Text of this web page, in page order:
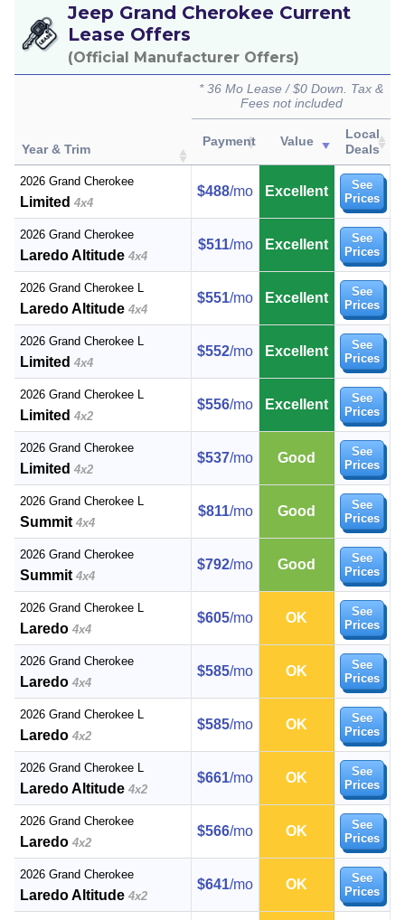
Jeep Grand Cherokee Current
Lease Offers
(Official Manufacturer Offers)
Year & Trim
* 36 Mo Lease / $0 Down. Tax &
Fees not included
Payment Value
Local
Deals
2026 Grand Cherokee
Limited 4x4
$488/mo Excellent
See
Prices
2026 Grand Cherokee
Laredo Altitude 4x4
$511/mo Excellent
See
Prices
2026 Grand Cherokee L
Laredo Altitude 4x4
$551/mo Excellent
See
Prices
2026 Grand Cherokee L
Limited 4x4
$552/mo Excellent
See
Prices
2026 Grand Cherokee L
Limited 4x2
$556/mo Excellent
See
Prices
2026 Grand Cherokee
Limited 4x2
$537/mo Good
See
Prices
2026 Grand Cherokee L
Summit 4x4
$811/mo Good
See
Prices
2026 Grand Cherokee
Summit 4x4
$792/mo Good
See
Prices
2026 Grand Cherokee L
Laredo 4x4
$605/mo OK
See
Prices
2026 Grand Cherokee
Laredo 4x4
$585/mo OK
See
Prices
2026 Grand Cherokee L
Laredo 4x2
$585/mo OK
See
Prices
2026 Grand Cherokee L
Laredo Altitude 4x2
$661/mo OK
See
Prices
2026 Grand Cherokee
Laredo 4x2
$566/mo OK
See
Prices
2026 Grand Cherokee
Laredo Altitude 4x2
$641/mo OK
See
Prices